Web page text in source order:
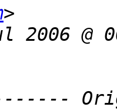
2006 @